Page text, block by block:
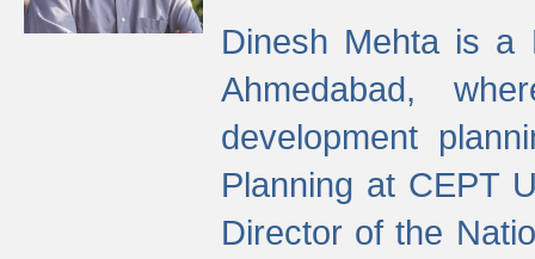
Dinesh Mehta is a
Ahmedabad,
development
Planning at CEPT
Director of the